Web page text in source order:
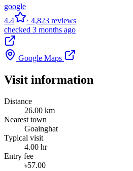
google
4.4
· 4,823 reviews
checked 3 months ago
Google Maps
Visit information
Distance
26.00 km
Nearest town
Goainghat
Typical visit
4.00 hr
Entry fee
৳57.00